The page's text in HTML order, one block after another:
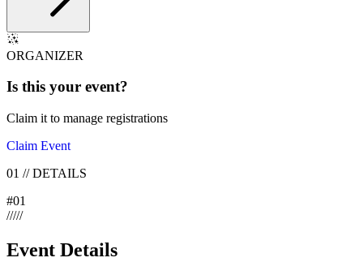
ORGANIZER
Is this your event?
Claim it to manage registrations
Claim Event
01 //DETAILS
#01
/////
Event Details